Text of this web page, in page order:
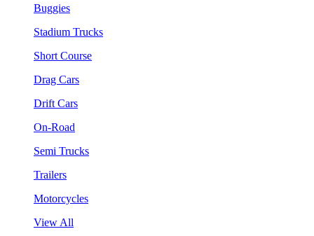
Buggies
Stadium Trucks
Short Course
Drag Cars
Drift Cars
On-Road
Semi Trucks
Trailers
Motorcycles
View All